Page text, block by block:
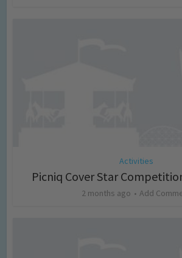
Activities
Picniq Cover Star
2 months ago Add